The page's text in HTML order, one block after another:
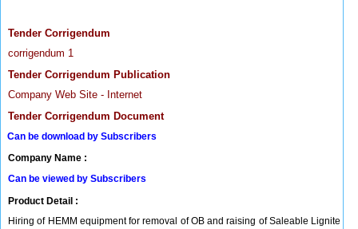
Tender Corrigendum
corrigendum 1
Tender Corrigendum Publication
Company Web Site - Internet
Tender Corrigendum Document
Can be download by Subscribers
Company Name :
Can be viewed by Subscribers
Product Detail :
Hiring of HEMM equipment for removal of OB and raising of Saleable Lignite